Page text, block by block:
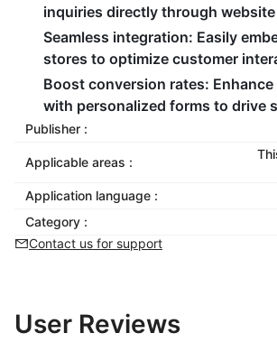
inquiries directly through
Seamless integration: Easily
stores to optimize customer
Boost conversion rates:
with personalized forms to drive
Publisher :
Applicable areas :
Application language :
Category :
Contact us for support
User Reviews